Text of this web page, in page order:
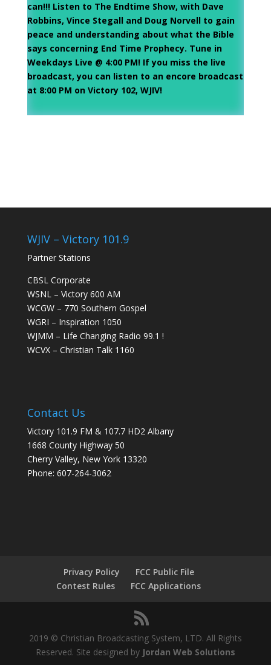
can!!! Listen to The Endtime Show, with Dave
Robbins, Vince Stegall and Doug Norvell to gain
peace and understanding about what the Bible
says concerning End Time Prophecy. Tune in
Weekdays Live @ 4:00 PM! If you miss the live
broadcast, you can listen to an encore broadcast
at 8:00 PM on Victory 102, WJIV!
WJIV – Victory 101.9
Partner Stations
CBSL Corporate
WSNL – Victory 600 AM
WCGW – 770 Southern Gospel
WGRI – Inspiration 1050
WJMM – Life Changing Radio 99.1 !
WCVX – Christian Talk 1160
Contact Us
Victory 101.9 FM & 107.7 HD2 Albany
1668 County Highway 50
Cherry Valley, New York 13320
Phone: 607-264-3062
Privacy Policy
FCC Public File
Contest Rules
FCC Applications
2019 © Christian Broadcasting System, LTD. All Rights
Reserved. Site designed by Jordan Web Solutions